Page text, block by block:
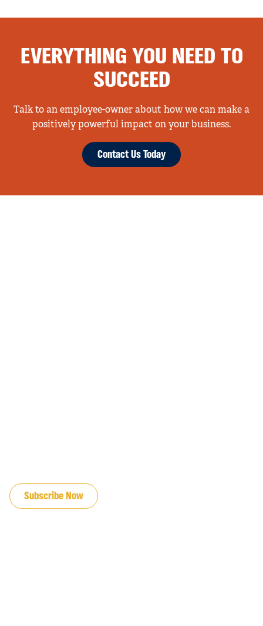
EVERYTHING YOU NEED TO
SUCCEED
Talk to an employee-owner about how we can make a
positively powerful impact on your business.
Contact Us Today
Subscribe Now